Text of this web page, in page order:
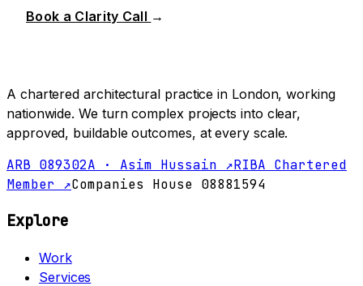
Book a Clarity Call →
A chartered architectural practice in London, working
nationwide. We turn complex projects into clear,
approved, buildable outcomes, at every scale.
ARB 089302A · Asim Hussain ↗RIBA Chartered
Member ↗Companies House 08881594
Explore
Work
Services